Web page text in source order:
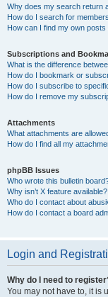
Why does my search return
How do I search for
How can I find my own posts
Subscriptions and
What is the difference
How do I bookmark or
How do I subscribe to
How do I remove my
Attachments
What attachments are
How do I find all my
phpBB Issues
Who wrote this bulletin
Why isn’t X feature available?
Who do I contact about
How do I contact a board
Login and
Why do I need to
You may not have to, it is